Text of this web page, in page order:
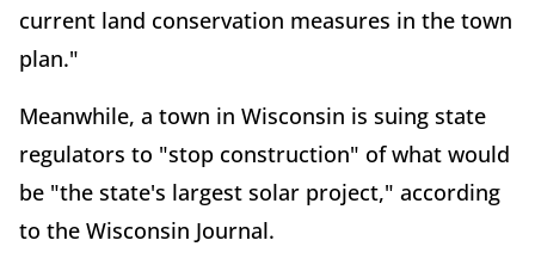
current land conservation measures in the town
plan."
Meanwhile, a town in Wisconsin is suing state
regulators to "stop construction" of what would
be "the state's largest solar project," according
to the Wisconsin Journal.